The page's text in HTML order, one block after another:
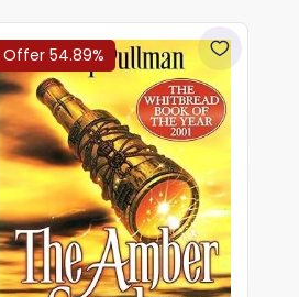
Offer 54.89%